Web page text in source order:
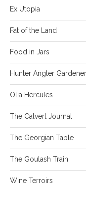
Ex Utopia
Fat of the Land
Food in Jars
Hunter Angler
Olia Hercules
The Calvert Journal
The Georgian Table
The Goulash Train
Wine Terroirs